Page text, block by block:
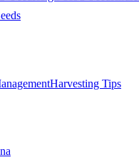
Harvesting Tips